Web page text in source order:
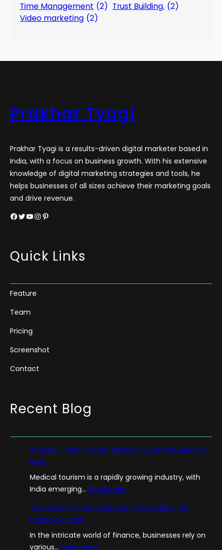
Time Management (2) Trust Building. (2)
Video marketing (2)
Prakhar Tyagi
Prakhar Tyagi is a results-driven digital marketer based in
India, with a focus on business growth. With his extensive
knowledge of digital marketing strategies and tools, he
helps businesses of all sizes achieve their marketing goals
and drive revenue.
Facebook Twitter YouTube InstagramPinterest
Quick Links
Feature
Team
Pricing
Screenshot
Contact
Recent Blog
A Guide – How To Start Medical Tourism Business in
India
Medical tourism is a rapidly growing industry, with
India emerging… Read more
G
i
The Power of Free Cash Flow : A Key Metric for
Financial Health
In the intricate world of finance, businesses rely on
various… Read more